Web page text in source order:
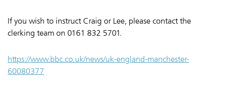
If you wish to instruct Craig or Lee, please contact the
clerking team on 0161 832 5701.
https://www.bbc.co.uk/news/uk-england-manchester-
60080377